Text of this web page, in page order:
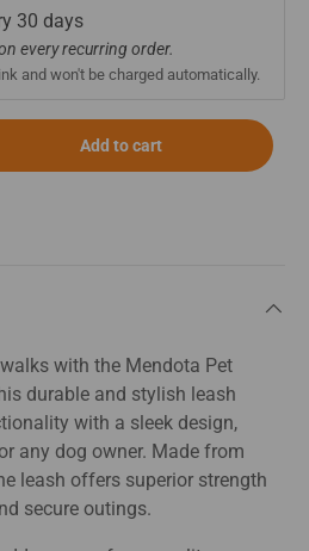
30 days
every recurring order.
and won't be charged automatically.
Add to cart
with the Mendota Pet
durable and stylish leash
with a sleek design,
any dog owner. Made from
leash offers superior strength
secure outings.